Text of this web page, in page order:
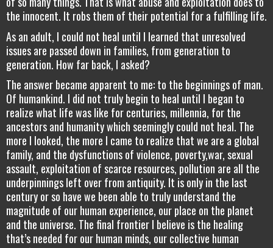
the innocent. It robs them of their potential for a fulfilling life.
As an adult, I could not heal until I learned that unresolved
issues are passed down in families, from generation to
generation. How far back, I asked?
The answer became apparent to me: to the beginnings of man.
Of humankind. I did not truly begin to heal until I began to
realize what life was like for centuries, millennia, for the
ancestors and humanity which seemingly could not heal. The
more I looked, the more I came to realize that we are a global
family, and the dysfunctions of violence, poverty,war, sexual
assault, exploitation of scarce resources, pollution are all the
underpinnings left over from antiquity. It is only in the last
century or so have we been able to truly understand the
magnitude of our human experience, our place on the planet
and the universe. The final frontier I believe is the healing
that’s needed for our human minds, our collective human